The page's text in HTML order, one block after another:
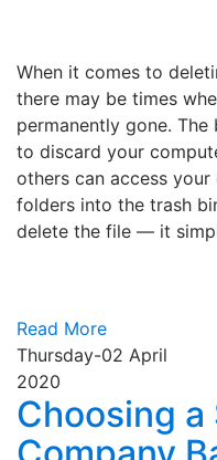
When it comes to
there may be times
permanently gone. The
to discard your
others can access
folders into the trash
delete the file — it
Read More
Thursday-02 April
2020
Choosing